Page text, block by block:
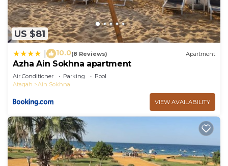
US $81
10.0(8 Reviews) Apartment
Azha Ain Sokhna apartment
Air Conditioner Parking
Pool
Ataqah
Ain Sokhna
VIEW AVAILABILITY